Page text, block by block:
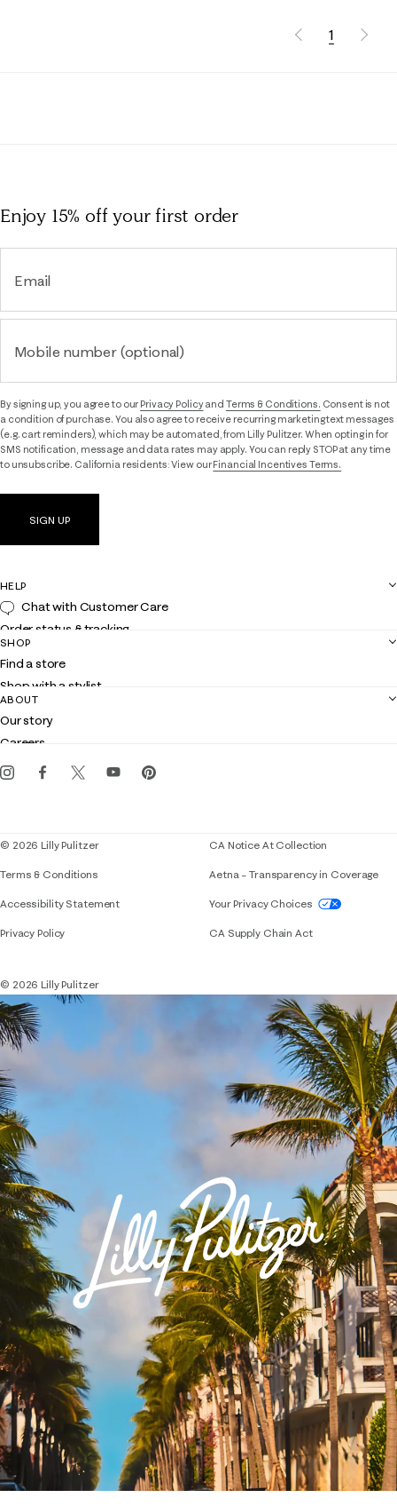
1
Enjoy 15% offyour first order
Email
Mobile number (optional)
By signing up, you agree to ourPrivacy Policyand Terms & Conditions. Consent is not
a condition of purchase. You also agree to receive recurring marketing text messages
(e.g. cart reminders), which may be automated, from Lilly Pulitzer. When opting in for
SMS notification, message and data rates may apply. You can reply STOP at any time
to unsubscribe. California residents: View ourFinancial Incentives Terms.
SIGN UP
HELP
Chat with Customer Care
Order status & tracking
Shipping
Returns
Contact us
Customer service
SHOP
Find a store
Shop with a stylist
Club Lilly
Gift cards
ABOUT
Our story
Careers
Events
© 2026 Lilly Pulitzer
Terms & Conditions
Accessibility StatementIf you need assistance using our website,
Privacy Policy
CA Notice At Collection
Aetna – Transparency in Coverage
Your Privacy Choices
CA Supply Chain Act
© 2026 Lilly Pulitzer